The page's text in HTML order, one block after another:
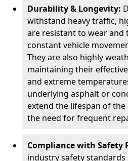
Durability & Longevity:
withstand heavy traffic,
are resistant to wear and
constant vehicle
They are also highly
maintaining their
and extreme
underlying asphalt or
extend the lifespan of
the need for frequent
Compliance with Safety
industry safety